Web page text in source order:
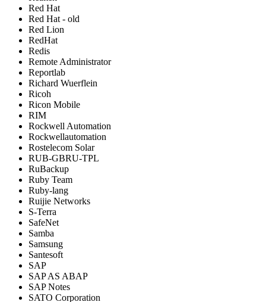
Red Hat
Red Hat - old
Red Lion
RedHat
Redis
Remote Administrator
Reportlab
Richard Wuerflein
Ricoh
Ricon Mobile
RIM
Rockwell Automation
Rockwellautomation
Rostelecom Solar
RUB-GBRU-TPL
RuBackup
Ruby Team
Ruby-lang
Ruijie Networks
S-Terra
SafeNet
Samba
Samsung
Santesoft
SAP
SAP AS ABAP
SAP Notes
SATO Corporation